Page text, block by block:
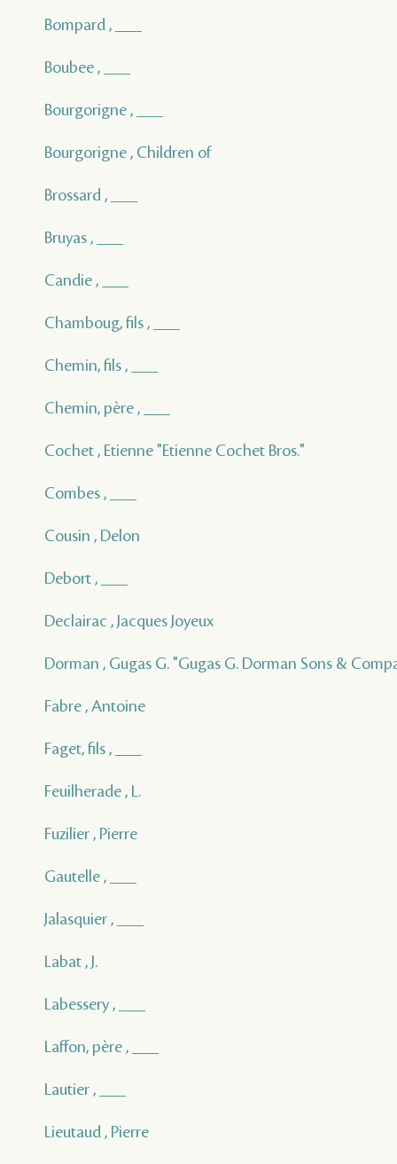
Bompard , ___
Boubee , ___
Bourgorigne , ___
Bourgorigne , Children of
Brossard , ___
Bruyas , ___
Candie , ___
Chamboug, fils , ___
Chemin, fils , ___
Chemin, père , ___
Cochet , Etienne "Etienne Cochet Bros."
Combes , ___
Cousin , Delon
Debort , ___
Declairac , Jacques Joyeux
Dorman , Gugas G. "Gugas G. Dorman Sons &
Fabre , Antoine
Faget, fils , ___
Feuilherade , L.
Fuzilier , Pierre
Gautelle , ___
Jalasquier , ___
Labat , J.
Labessery , ___
Laffon, père , ___
Lautier , ___
Lieutaud , Pierre